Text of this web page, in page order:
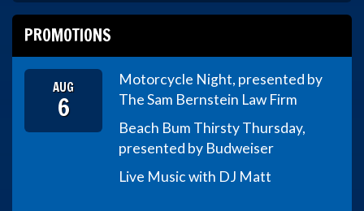
PROMOTIONS
AUG
6
Motorcycle Night, presented by
The Sam Bernstein Law Firm
Beach Bum Thirsty Thursday,
presented by Budweiser
Live Music with DJ Matt